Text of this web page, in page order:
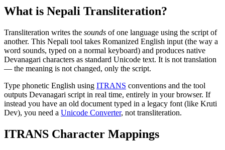
What is Nepali Transliteration?
Transliteration writes the sounds of one language using the script of
another. This Nepali tool takes Romanized English input (the way a
word sounds, typed on a normal keyboard) and produces native
Devanagari characters as standard Unicode text. It is not translation
— the meaning is not changed, only the script.
Type phonetic English using ITRANS conventions and the tool
outputs Devanagari script in real time, entirely in your browser. If
instead you have an old document typed in a legacy font (like Kruti
Dev), you need a Unicode Converter, not transliteration.
ITRANS Character Mappings